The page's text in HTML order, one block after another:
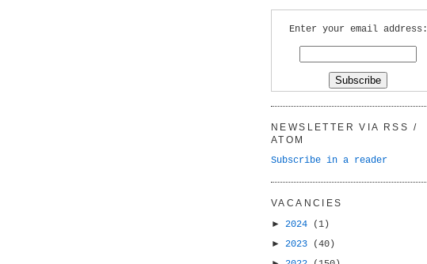
Enter your email address:
NEWSLETTER VIA RSS /
ATOM
Subscribe in a reader
VACANCIES
► 2024
(1)
► 2023
(40)